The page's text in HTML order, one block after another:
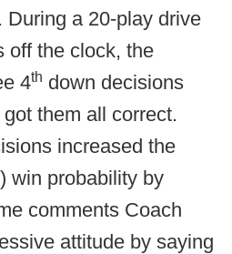
During a 20-play drive
off the clock, the
4th down decisions
them all correct.
increased the
win probability by
comments Coach
attitude by saying